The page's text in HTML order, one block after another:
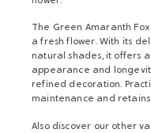
The Green Amaranth
a fresh flower. With its
natural shades, it offers
appearance and
refined decoration.
maintenance and
Also discover our other